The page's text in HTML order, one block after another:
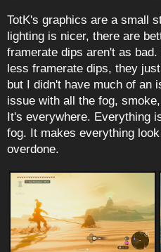
TotK's graphics are a small
lighting is nicer, there are
framerate dips aren't as
less framerate dips, they
but I didn't have much of an
issue with all the fog,
It's everywhere. Everything
fog. It makes everything
overdone.